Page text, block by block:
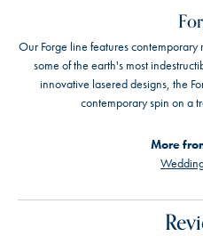
Our Forge line features
some of the earth's most
innovative lasered designs, the
contemporary spin on a
More